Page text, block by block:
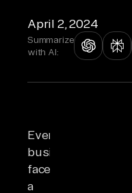
April 2, 2024
Summarize
with AI:
Every
business
faces
a